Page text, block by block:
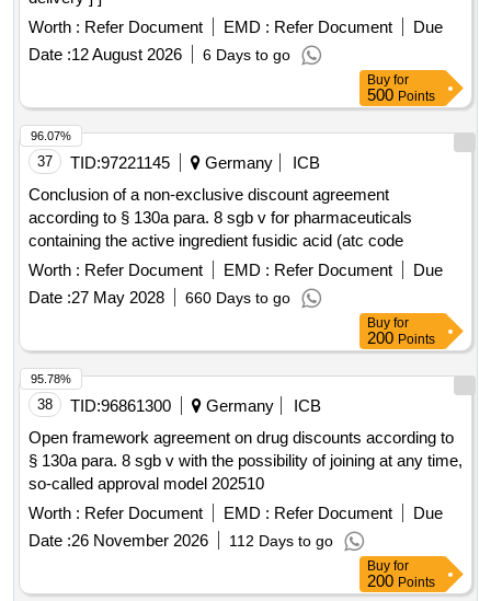
Worth : Refer Document EMD : Refer Document
Due
Date :12 August 2026 6 Days to go
Buy for
500 Points
37 TID:97221145 Germany
ICB
Conclusion of a non-exclusive discount agreement
according to § 130a para. 8 sgb v for pharmaceuticals
containing the active ingredient fusidic acid (atc code
Worth : Refer Document EMD : Refer Document
Due
Date :27 May 2028 660 Days to go
96.07%
Buy for
200 Points
38 TID:96861300 Germany
ICB
Open framework agreement on drug discounts according to
§ 130a para. 8 sgb v with the possibility of joining at any time,
so-called approval model 202510
Worth : Refer Document EMD : Refer Document
Due
Date :26 November 2026 112 Days to go
95.78%
Buy for
200 Points